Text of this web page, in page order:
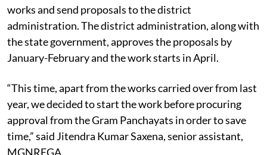
works and send proposals to the district
administration. The district administration, along with
the state government, approves the proposals by
January-February and the work starts in April.
“This time, apart from the works carried over from last
year, we decided to start the work before procuring
approval from the Gram Panchayats in order to save
time,” said Jitendra Kumar Saxena, senior assistant,
MGNREGA.